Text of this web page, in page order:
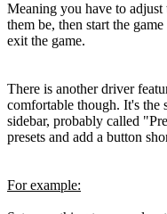
Meaning you have to adjust
them be, then start the
exit the game.
There is another driver
comfortable though. It's the
sidebar, probably called
presets and add a button
For example: